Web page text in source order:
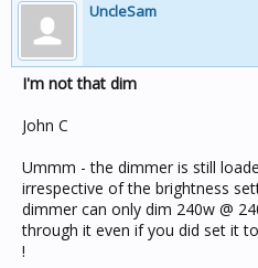
UncleSam
I'm not that dim
John C
Ummm - the dimmer is still
irrespective of the brightness
dimmer can only dim 240w @
through it even if you did set it
!